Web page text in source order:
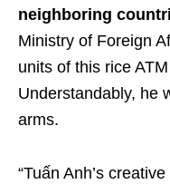
neighboring
Ministry of Foreign
units of this rice
Understandably, he
arms.
“Tuấn Anh’s